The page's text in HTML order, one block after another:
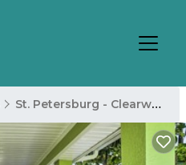
St. Petersburg - Clearwater